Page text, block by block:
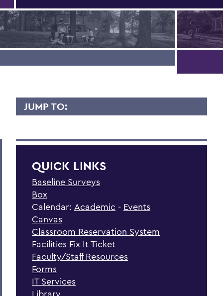
JUMP TO:
Faculty News
Campus Offices
Campus Resources
Advising
Forms
Handbooks and Policies
Faculty Governance
QUICK LINKS
Baseline Surveys
Box
Calendar: Academic - Events
Canvas
Classroom Reservation System
Facilities Fix It Ticket
Faculty/Staff Resources
Forms
IT Services